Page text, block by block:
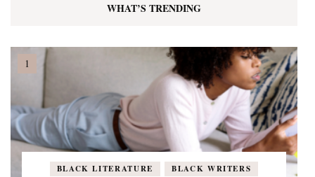
WHAT’S TRENDING
BLACK LITERATURE
BLACK WRITERS